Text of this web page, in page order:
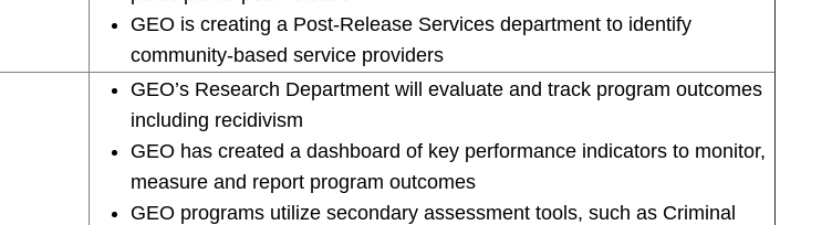
GEO is creating a Post-Release Services department to identify
community-based service providers
GEO’s Research Department will evaluate and track program outcomes
including recidivism
GEO has created a dashboard of key performance indicators to monitor,
measure and report program outcomes
GEO programs utilize secondary assessment tools, such as Criminal